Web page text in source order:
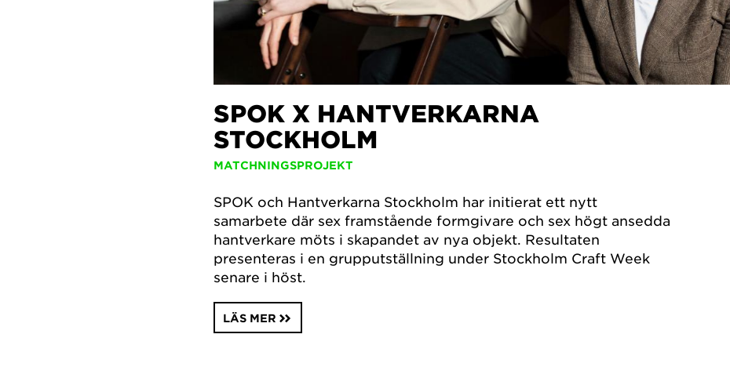
SPOK X HANTVERKARNA
STOCKHOLM
MATCHNINGSPROJEKT
SPOK och Hantverkarna Stockholm har initierat ett nytt
samarbete där sex framstående formgivare och sex högt ansedda
hantverkare möts i skapandet av nya objekt. Resultaten
presenteras i en grupputställning under Stockholm Craft Week
senare i höst.
LÄS MER